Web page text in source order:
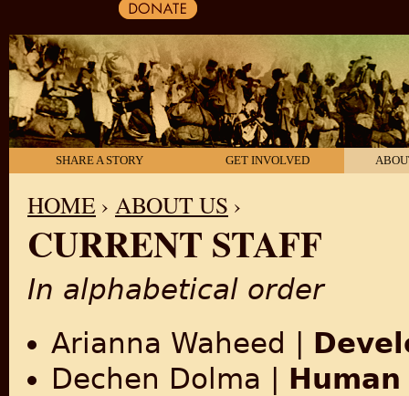
SHARE A STORY GET INVOLVED
YOU ARE HERE
HOME › ABOUT US ›
CURRENT STAFF
In alphabetical order
Arianna Waheed |
Dechen Dolma |